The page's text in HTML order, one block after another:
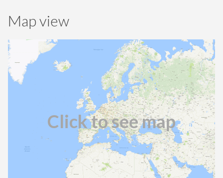
Map view
Click to see map